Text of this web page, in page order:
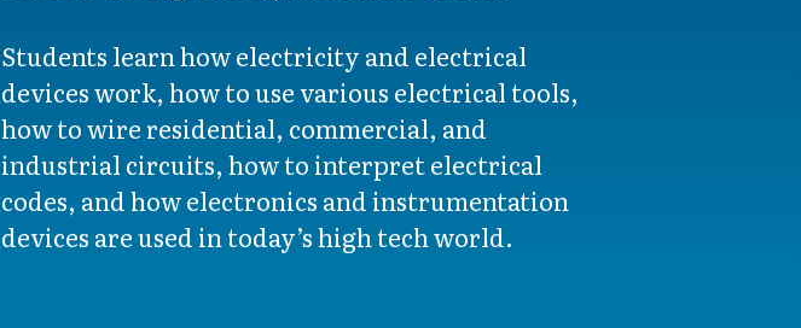
Students learn how electricity and electrical
devices work, how to use various electrical tools,
how to wire residential, commercial, and
industrial circuits, how to interpret electrical
codes, and how electronics and instrumentation
devices are used in today’s high tech world.